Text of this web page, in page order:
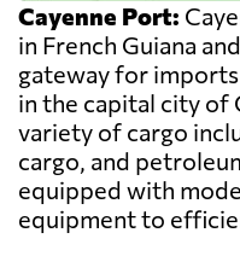
Cayenne Port:
in French Guiana
gateway for
in the capital city of
variety of cargo
cargo, and
equipped with
equipment to